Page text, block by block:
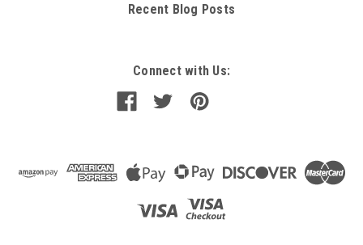
Recent Blog Posts
Connect with Us: